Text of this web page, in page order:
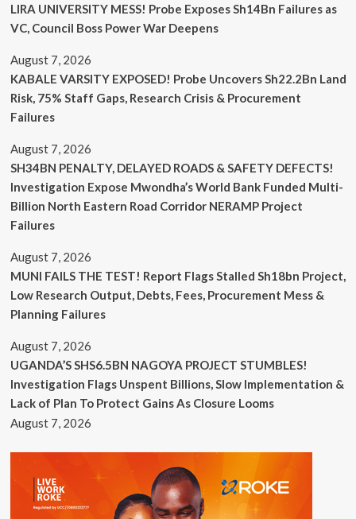
LIRA UNIVERSITY MESS! Probe Exposes Sh14Bn Failures as
VC, Council Boss Power War Deepens
August 7, 2026
KABALE VARSITY EXPOSED! Probe Uncovers Sh22.2Bn Land
Risk, 75% Staff Gaps, Research Crisis & Procurement
Failures
August 7, 2026
SH34BN PENALTY, DELAYED ROADS & SAFETY DEFECTS!
Investigation Expose Mwondha’s World Bank Funded Multi-
Billion North Eastern Road Corridor NERAMP Project
Failures
August 7, 2026
MUNI FAILS THE TEST! Report Flags Stalled Sh18bn Project,
Low Research Output, Debts, Fees, Procurement Mess &
Planning Failures
August 7, 2026
UGANDA’S SHS6.5BN NAGOYA PROJECT STUMBLES!
Investigation Flags Unspent Billions, Slow Implementation &
Lack of Plan To Protect Gains As Closure Looms
August 7, 2026